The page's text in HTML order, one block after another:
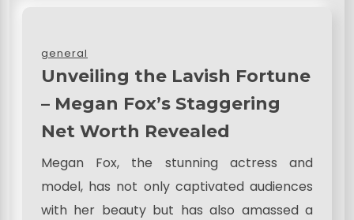
general
Unveiling the Lavish Fortune
– Megan Fox’s Staggering
Net Worth Revealed
Megan Fox, the stunning actress and
model, has not only captivated audiences
with her beauty but has also amassed a